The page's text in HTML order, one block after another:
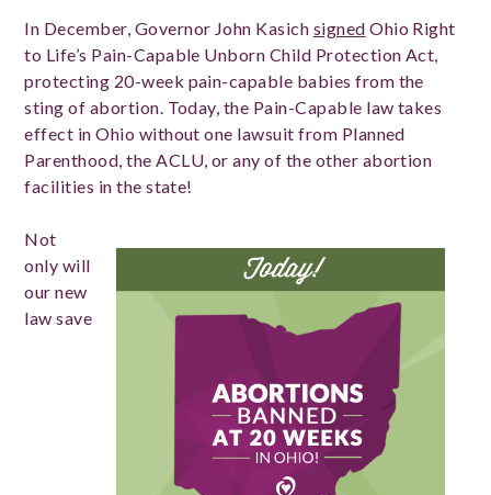
In December, Governor John Kasich signed Ohio Right
to Life’s Pain-Capable Unborn Child Protection Act,
protecting 20-week pain-capable babies from the
sting of abortion. Today, the Pain-Capable law takes
effect in Ohio without one lawsuit from Planned
Parenthood, the ACLU, or any of the other abortion
facilities in the state!
Not
only will
our new
law save